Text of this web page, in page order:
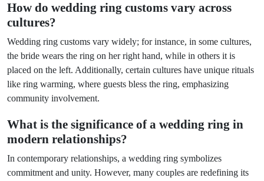
How do wedding ring customs vary across
cultures?
Wedding ring customs vary widely; for instance, in some cultures,
the bride wears the ring on her right hand, while in others it is
placed on the left. Additionally, certain cultures have unique rituals
like ring warming, where guests bless the ring, emphasizing
community involvement.
What is the significance of a wedding ring in
modern relationships?
In contemporary relationships, a wedding ring symbolizes
commitment and unity. However, many couples are redefining its